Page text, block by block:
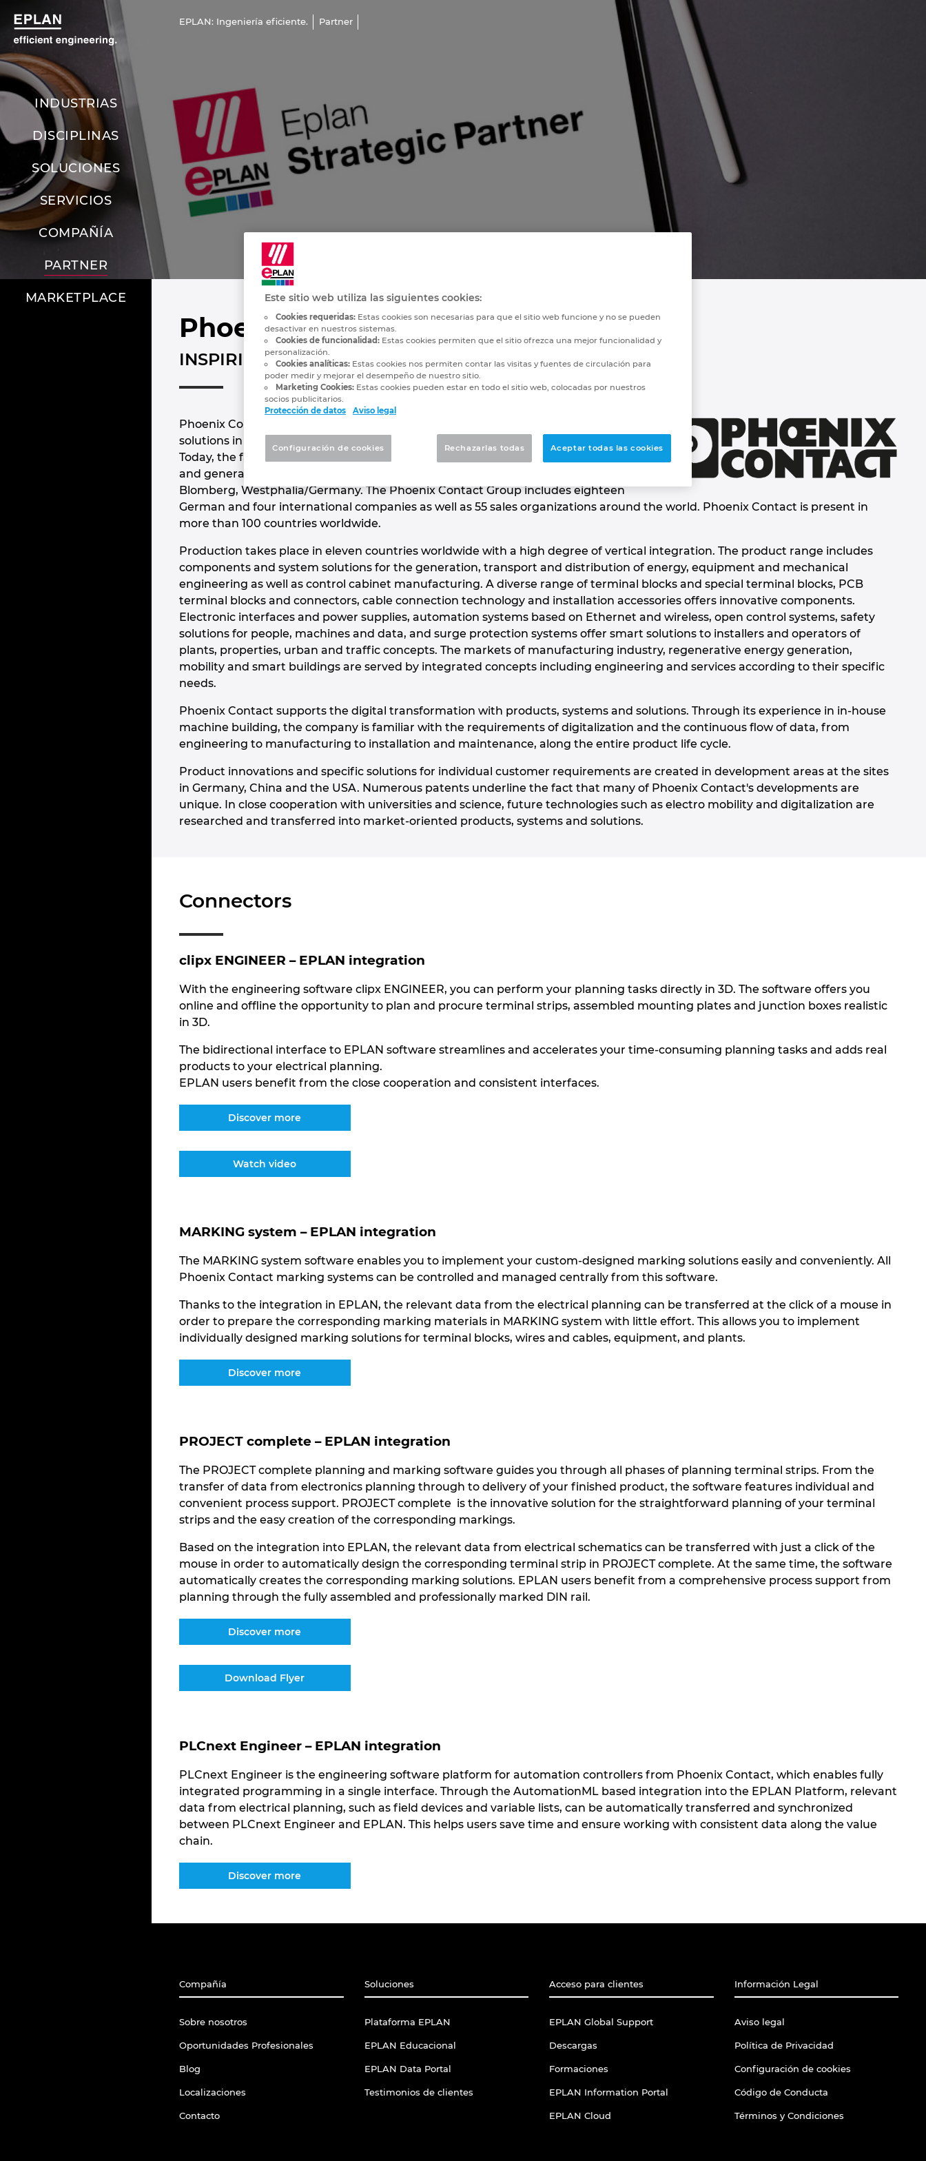
EPLAN: Ingeniería eficiente. Partner
INDUSTRIAS
DISCIPLINAS
SOLUCIONES
SERVICIOS
COMPAÑÍA
PARTNER
MARKETPLACE
Phoenix Contact
INSPIRING INNOVATIONS
Phoenix Contact is the global market leader for components, systems and
solutions in the field of electrical engineering, electronics and automation.
Today, the family-owned company employs around 17,600 people worldwide
and generated a revenue of 2.48 billion euros in 2019. The headquarter is in
Blomberg, Westphalia/Germany. The Phoenix Contact Group includes eighteen
German and four international companies as well as 55 sales organizations around the world. Phoenix Contact is present in
more than 100 countries worldwide.
Production takes place in eleven countries worldwide with a high degree of vertical integration. The product range includes
components and system solutions for the generation, transport and distribution of energy, equipment and mechanical
engineering as well as control cabinet manufacturing. A diverse range of terminal blocks and special terminal blocks, PCB
terminal blocks and connectors, cable connection technology and installation accessories offers innovative components.
Electronic interfaces and power supplies, automation systems based on Ethernet and wireless, open control systems, safety
solutions for people, machines and data, and surge protection systems offer smart solutions to installers and operators of
plants, properties, urban and traffic concepts. The markets of manufacturing industry, regenerative energy generation,
mobility and smart buildings are served by integrated concepts including engineering and services according to their specific
needs.
Phoenix Contact supports the digital transformation with products, systems and solutions. Through its experience in in-house
machine building, the company is familiar with the requirements of digitalization and the continuous flow of data, from
engineering to manufacturing to installation and maintenance, along the entire product life cycle.
Product innovations and specific solutions for individual customer requirements are created in development areas at the sites
in Germany, China and the USA. Numerous patents underline the fact that many of Phoenix Contact's developments are
unique. In close cooperation with universities and science, future technologies such as electro mobility and digitalization are
researched and transferred into market-oriented products, systems and solutions.
Connectors
clipx ENGINEER – EPLAN integration
With the engineering software clipx ENGINEER, you can perform your planning tasks directly in 3D. The software offers you
online and offline the opportunity to plan and procure terminal strips, assembled mounting plates and junction boxes realistic
in 3D.
The bidirectional interface to EPLAN software streamlines and accelerates your time-consuming planning tasks and adds real
products to your electrical planning.
EPLAN users benefit from the close cooperation and consistent interfaces.
Discover more
Watch video
MARKING system – EPLAN integration
The MARKING system software enables you to implement your custom-designed marking solutions easily and conveniently. All
Phoenix Contact marking systems can be controlled and managed centrally from this software.
Thanks to the integration in EPLAN, the relevant data from the electrical planning can be transferred at the click of a mouse in
order to prepare the corresponding marking materials in MARKING system with little effort. This allows you to implement
individually designed marking solutions for terminal blocks, wires and cables, equipment, and plants.
Discover more
PROJECT complete – EPLAN integration
The PROJECT complete planning and marking software guides you through all phases of planning terminal strips. From the
transfer of data from electronics planning through to delivery of your finished product, the software features individual and
convenient process support. PROJECT complete is the innovative solution for the straightforward planning of your terminal
strips and the easy creation of the corresponding markings.
Based on the integration into EPLAN, the relevant data from electrical schematics can be transferred with just a click of the
mouse in order to automatically design the corresponding terminal strip in PROJECT complete. At the same time, the software
automatically creates the corresponding marking solutions. EPLAN users benefit from a comprehensive process support from
planning through the fully assembled and professionally marked DIN rail.
Discover more
Download Flyer
PLCnext Engineer – EPLAN integration
PLCnext Engineer is the engineering software platform for automation controllers from Phoenix Contact, which enables fully
integrated programming in a single interface. Through the AutomationML based integration into the EPLAN Platform, relevant
data from electrical planning, such as field devices and variable lists, can be automatically transferred and synchronized
between PLCnext Engineer and EPLAN. This helps users save time and ensure working with consistent data along the value
chain.
Discover more
Compañía
Sobre nosotros
Oportunidades Profesionales
Blog
Localizaciones
Contacto
Soluciones
Plataforma EPLAN
EPLAN Educacional
EPLAN Data Portal
Testimonios de clientes
Acceso para clientes
EPLAN Global Support
Descargas
Formaciones
EPLAN Information Portal
EPLAN Cloud
Información Legal
Aviso legal
Política de Privacidad
Configuración de cookies
Código de Conducta
Términos y Condiciones
Este sitio web utiliza las siguientes cookies:
Cookies requeridas: Estas cookies son necesarias para que el sitio web funcione y no se pueden
desactivar en nuestros sistemas.
Cookies de funcionalidad: Estas cookies permiten que el sitio ofrezca una mejor funcionalidad y
personalización.
Cookies analíticas: Estas cookies nos permiten contar las visitas y fuentes de circulación para
poder medir y mejorar el desempeño de nuestro sitio.
Marketing Cookies: Estas cookies pueden estar en todo el sitio web, colocadas por nuestros
socios publicitarios.
Protección de datos
Aviso legal
Rechazarlas todas Aceptar todas las cookies
Configuración de cookies